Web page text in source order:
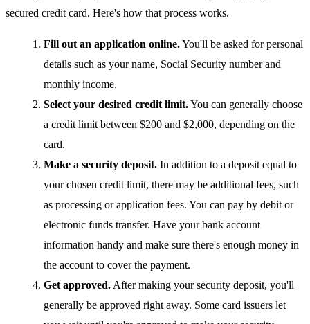
secured credit card. Here's how that process works.
Fill out an application online.You'll be asked for personal
details such as your name, Social Security number and
monthly income.
Select your desired credit limit.You can generally choose
a credit limit between $200 and $2,000, depending on the
card.
Make a security deposit. In addition to a deposit equal to
your chosen credit limit, there may be additional fees, such
as processing or application fees. You can pay by debit or
electronic funds transfer. Have your bank account
information handy and make sure there's enough money in
the account to cover the payment.
Get approved. After making your security deposit, you'll
generally be approved right away. Some card issuers let